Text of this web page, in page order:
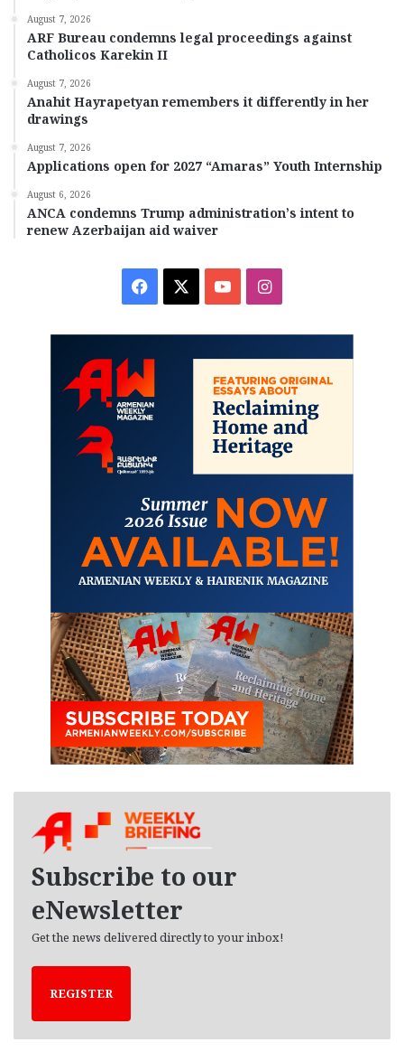
August 7, 2026
ARF Bureau condemns legal proceedings against
Catholicos Karekin II
August 7, 2026
Anahit Hayrapetyan remembers it differently in her
drawings
August 7, 2026
Applications open for 2027 “Amaras” Youth Internship
August 6, 2026
ANCA condemns Trump administration’s intent to
renew Azerbaijan aid waiver
Facebook YouTubeInstagram
Subscribe to our
eNewsletter
Get the news delivered directly to your inbox!
REGISTER